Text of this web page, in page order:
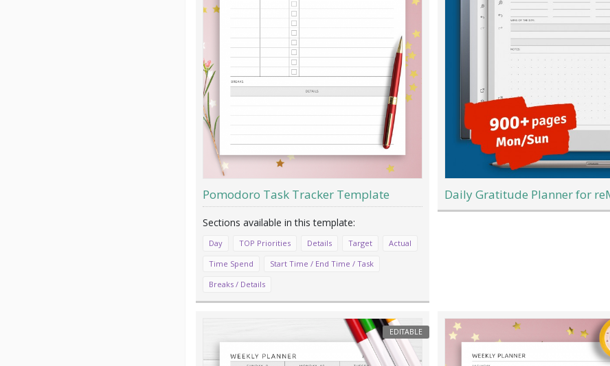
Pomodoro Task Tracker Template
Day TOP Priorities Details Target
Actual
Time Spend
Start Time / End Time / Task
Breaks / Details
Daily Gratitude Planner for
EDITABLE